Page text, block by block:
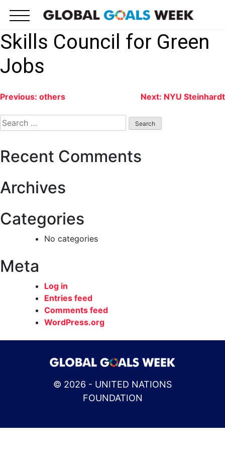
Skills Council for Green
Jobs
Post
navigation
Previous: others Next: NYU Steinhardt
Search
for:
Recent Comments
Archives
Categories
No categories
Meta
Log in
Entries feed
Comments feed
WordPress.org
© 2026 - UNITED NATIONS
FOUNDATION